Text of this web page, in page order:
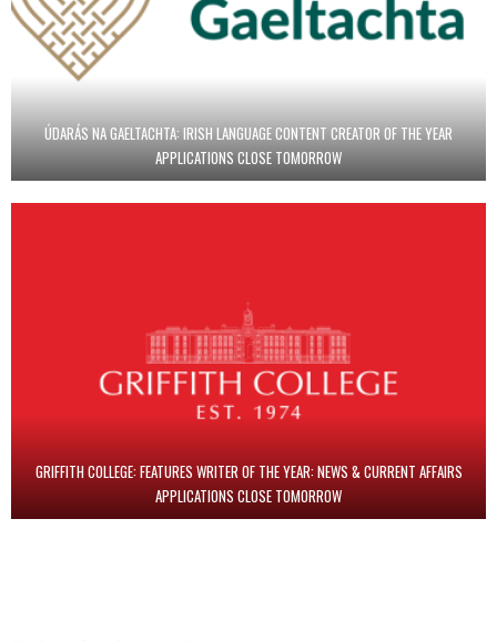
ÚDARÁS NA GAELTACHTA: IRISH LANGUAGE CONTENT CREATOR OF THE YEAR
APPLICATIONS CLOSE TOMORROW
GRIFFITH COLLEGE: FEATURES WRITER OF THE YEAR: NEWS & CURRENT AFFAIRS
APPLICATIONS CLOSE TOMORROW